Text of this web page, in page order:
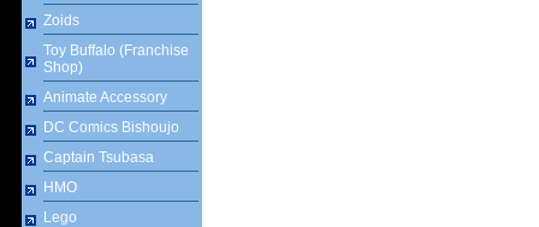
Zoids
Toy Buffalo (Franchise
Shop)
Animate Accessory
DC Comics Bishoujo
Captain Tsubasa
HMO
Lego